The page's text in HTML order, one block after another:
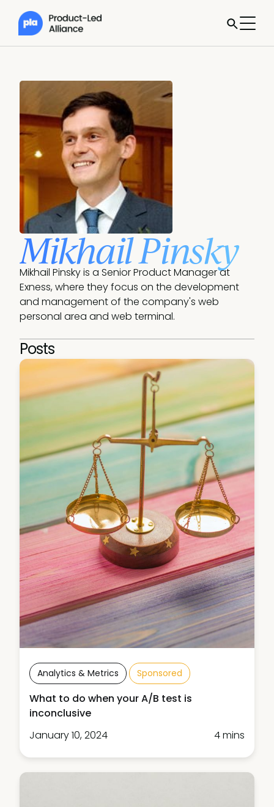
Mikhail Pinsky
Mikhail Pinsky is a Senior Product Manager at
Exness, where they focus on the development
and management of the company's web
personal area and web terminal.
Posts
Analytics & Metrics Sponsored
What to do when your A/B test is
inconclusive
January 10, 2024
4 mins